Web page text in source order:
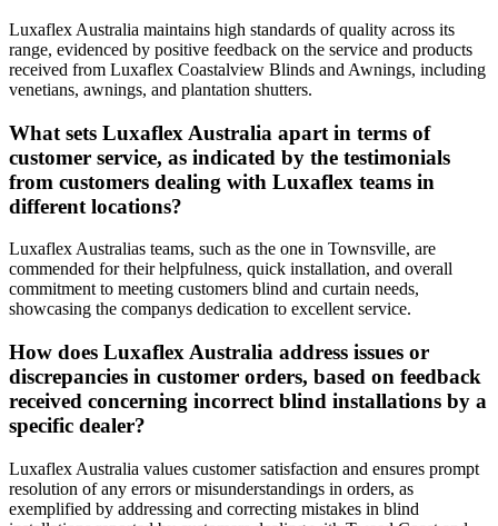
Luxaflex Australia maintains high standards of quality across its
range, evidenced by positive feedback on the service and products
received from Luxaflex Coastalview Blinds and Awnings, including
venetians, awnings, and plantation shutters.
What sets Luxaflex Australia apart in terms of
customer service, as indicated by the testimonials
from customers dealing with Luxaflex teams in
different locations?
Luxaflex Australias teams, such as the one in Townsville, are
commended for their helpfulness, quick installation, and overall
commitment to meeting customers blind and curtain needs,
showcasing the companys dedication to excellent service.
How does Luxaflex Australia address issues or
discrepancies in customer orders, based on feedback
received concerning incorrect blind installations by a
specific dealer?
Luxaflex Australia values customer satisfaction and ensures prompt
resolution of any errors or misunderstandings in orders, as
exemplified by addressing and correcting mistakes in blind